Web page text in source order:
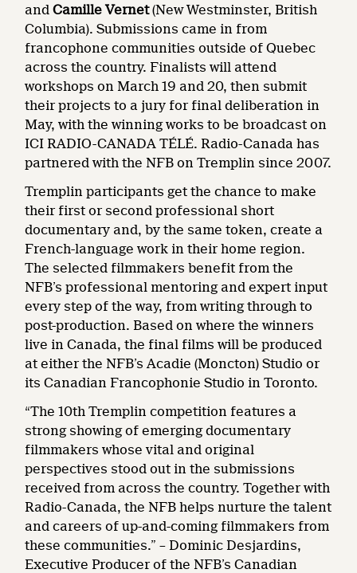
andCamille Vernet(New Westminster, British
Columbia). Submissions came in from
francophone communities outside of Quebec
across the country. Finalists will attend
workshops on March 19 and 20, then submit
their projects to a jury for final deliberation in
May, with the winning works to be broadcast on
ICI RADIO-CANADA TÉLÉ. Radio-Canada has
partnered with the NFB on Tremplin since 2007.
Tremplin participants get the chance to make
their first or second professional short
documentary and, by the same token, create a
French-language work in their home region.
The selected filmmakers benefit from the
NFB’s professional mentoring and expert input
every step of the way, from writing through to
post-production. Based on where the winners
live in Canada, the final films will be produced
at either the NFB’s Acadie (Moncton) Studio or
its Canadian Francophonie Studio in Toronto.
“The 10th Tremplin competition features a
strong showing of emerging documentary
filmmakers whose vital and original
perspectives stood out in the submissions
received from across the country. Together with
Radio-Canada, the NFB helps nurture the talent
and careers of up-and-coming filmmakers from
these communities.” – Dominic Desjardins,
Executive Producer of the NFB’s Canadian